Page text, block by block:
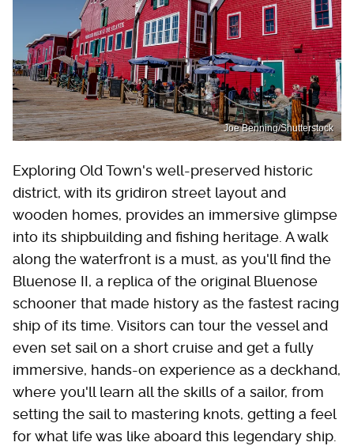
Joe Benning/Shutterstock
Exploring Old Town's well-preserved historic
district, with its gridiron street layout and
wooden homes, provides an immersive glimpse
into its shipbuilding and fishing heritage. A walk
along the waterfront is a must, as you'll find the
Bluenose II, a replica of the original Bluenose
schooner that made history as the fastest racing
ship of its time. Visitors can tour the vessel and
even set sail on a short cruise and get a fully
immersive, hands-on experience as a deckhand,
where you'll learn all the skills of a sailor, from
setting the sail to mastering knots, getting a feel
for what life was like aboard this legendary ship.